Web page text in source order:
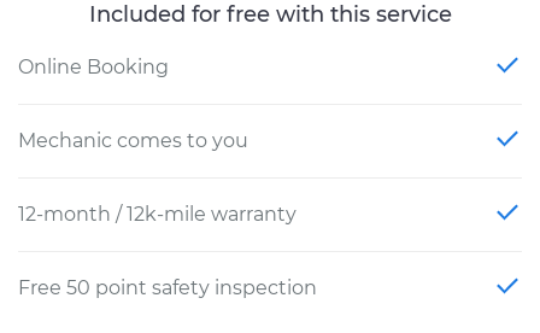
Included for free with this service
Online Booking
Mechanic comes to you
12-month / 12k-mile warranty
Free 50 point safety inspection